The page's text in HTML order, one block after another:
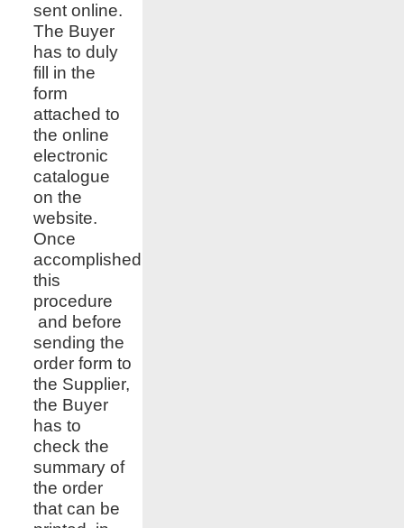
sent online.
The Buyer
has to duly
fill in the
form
attached to
the online
electronic
catalogue
on the
website.
Once
accomplished
this
procedure
and before
sending the
order form to
the Supplier,
the Buyer
has to
check the
summary of
the order
that can be